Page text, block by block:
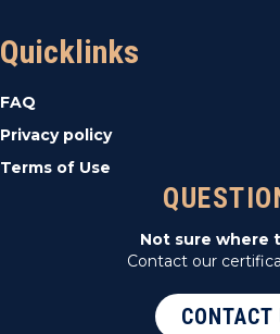
Quicklinks
FAQ
Privacy policy
Terms of Use
Not sure where
Contact our
CONTACT